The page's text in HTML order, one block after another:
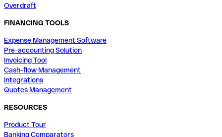
Overdraft
FINANCING TOOLS
Expense Management Software
Pre-accounting Solution
Invoicing Tool
Cash-flow Management
Integrations
Quotes Management
RESOURCES
Product Tour
Banking Comparators